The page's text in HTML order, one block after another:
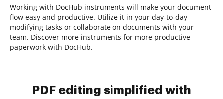
Working with DocHub instruments will make your document
flow easy and productive. Utilize it in your day-to-day
modifying tasks or collaborate on documents with your
team. Discover more instruments for more productive
paperwork with DocHub.
PDF editing simplified with